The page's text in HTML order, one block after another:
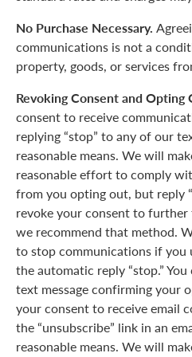
No Purchase Necessary.
communications is not a
property, goods, or services
Revoking Consent and Opting
consent to receive
replying “stop” to any of our
reasonable means. We will
reasonable effort to comply
from you opting out, but reply
revoke your consent to
we recommend that method.
to stop communications if you
the automatic reply “stop.”
text message confirming your
your consent to receive email
the “unsubscribe” link in an
reasonable means. We will